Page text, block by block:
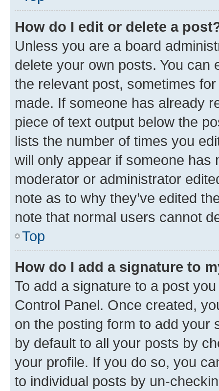
How do I edit or delete a
Unless you are a board
delete your own posts. You can
the relevant post, sometimes
made. If someone has already
piece of text output below the
lists the number of times you
will only appear if someone has
moderator or administrator
note as to why they’ve edited
note that normal users cannot
Top
How do I add a signature to
To add a signature to a post
Control Panel. Once created,
on the posting form to add your
by default to all your posts by
your profile. If you do so, you
to individual posts by un-